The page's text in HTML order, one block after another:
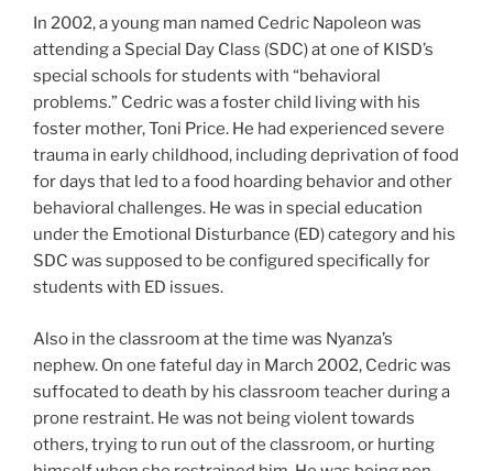
In 2002, a young man named Cedric Napoleon was
attending a Special Day Class (SDC) at one of KISD’s
special schools for students with “behavioral
problems.” Cedric was a foster child living with his
foster mother, Toni Price. He had experienced severe
trauma in early childhood, including deprivation of food
for days that led to a food hoarding behavior and other
behavioral challenges. He was in special education
under the Emotional Disturbance (ED) category and his
SDC was supposed to be configured specifically for
students with ED issues.
Also in the classroom at the time was Nyanza’s
nephew. On one fateful day in March 2002, Cedric was
suffocated to death by his classroom teacher during a
prone restraint. He was not being violent towards
others, trying to run out of the classroom, or hurting